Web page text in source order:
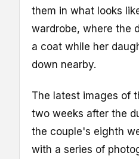
them in what looks
wardrobe, where the
a coat while her
down nearby.
The latest images of
two weeks after the
the couple's eighth
with a series of